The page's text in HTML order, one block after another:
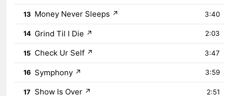
13 Money Never Sleeps ↗ 3:40
14 Grind Til I Die ↗ 2:03
15 Check Ur Self ↗ 3:47
16 Symphony ↗ 3:59
17 Show Is Over ↗ 2:51